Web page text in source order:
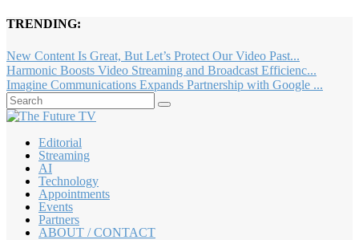
TRENDING:
New Content Is Great, But Let’s Protect Our Video Past...
Harmonic Boosts Video Streaming and Broadcast Efficienc...
Imagine Communications Expands Partnership with Google ...
Editorial
Streaming
AI
Technology
Appointments
Events
Partners
ABOUT / CONTACT